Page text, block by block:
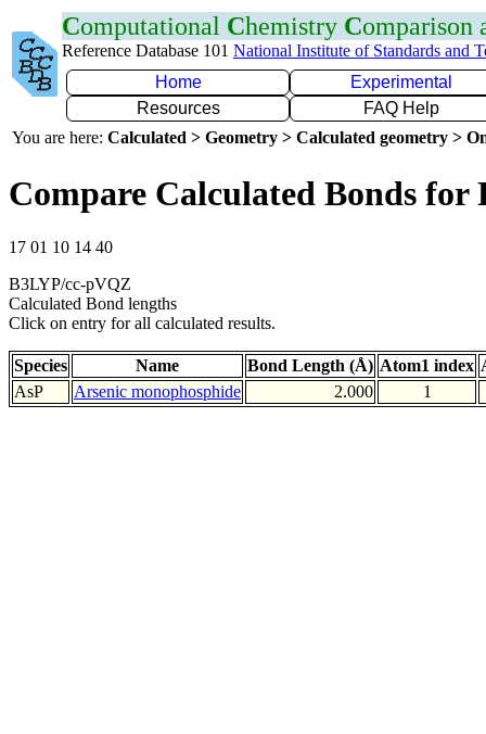
Computational Chemistry Comparison
Reference Database 101 National Institute of Standards and
Home
Experimental
Resources
FAQ Help
You are here: Calculated > Geometry > Calculated geometry >
Compare Calculated Bonds for
17 01 10 14 40
B3LYP/cc-pVQZ
Calculated Bond lengths
Click on entry for all calculated results.
Species Name Bond Length (Å) Atom1 index
AsP
Arsenic monophosphide 2.000 1